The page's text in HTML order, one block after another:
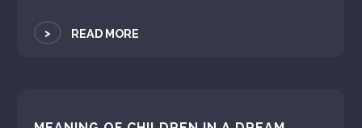
> READ MORE